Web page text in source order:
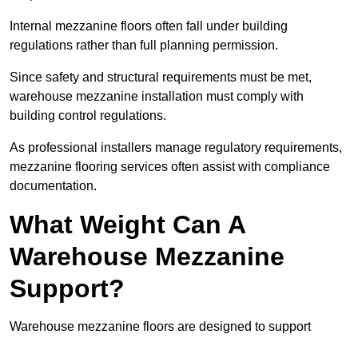
Internal mezzanine floors often fall under building
regulations rather than full planning permission.
Since safety and structural requirements must be met,
warehouse mezzanine installation must comply with
building control regulations.
As professional installers manage regulatory requirements,
mezzanine flooring services often assist with compliance
documentation.
What Weight Can A
Warehouse Mezzanine
Support?
Warehouse mezzanine floors are designed to support